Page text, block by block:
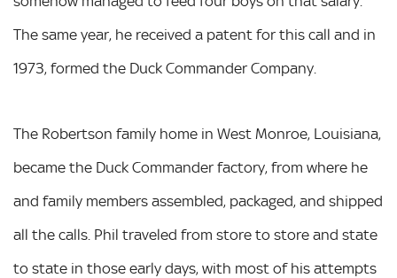
The same year, he received a patent for this call and in
1973, formed the Duck Commander Company.
The Robertson family home in West Monroe, Louisiana,
became the Duck Commander factory, from where he
and family members assembled, packaged, and shipped
all the calls. Phil traveled from store to store and state
to state in those early days, with most of his attempts